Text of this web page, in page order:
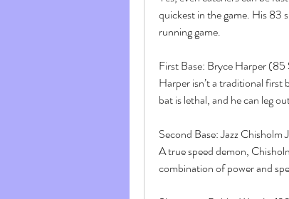
quickest in the game. His 83
running game.
First Base: Bryce Harper (85
Harper isn’t a traditional first
bat is lethal, and he can leg
Second Base: Jazz Chisholm
A true speed demon,
combination of power and